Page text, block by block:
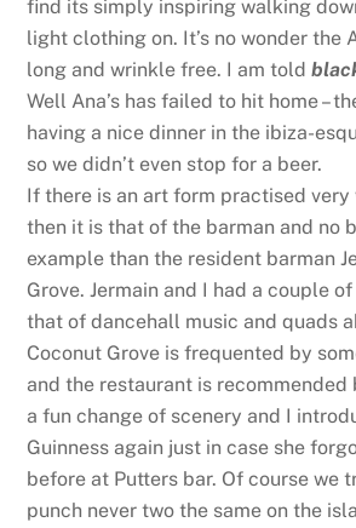
find its simply inspiring walking
light clothing on. It’s no wonder the
long and wrinkle free. I am told
Well Ana’s has failed to hit home –
having a nice dinner in the ibiza-
so we didn’t even stop for a beer.
If there is an art form practised
then it is that of the barman and no
example than the resident barman
Grove. Jermain and I had a couple
that of dancehall music and quads
Coconut Grove is frequented by
and the restaurant is recommended
a fun change of scenery and I
Guinness again just in case she
before at Putters bar. Of course we
punch never two the same on the